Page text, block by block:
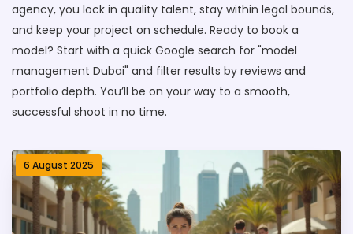
agency, you lock in quality talent, stay within legal bounds,
and keep your project on schedule. Ready to book a
model? Start with a quick Google search for "model
management Dubai" and filter results by reviews and
portfolio depth. You’ll be on your way to a smooth,
successful shoot in no time.
6 August 2025